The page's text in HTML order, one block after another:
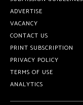
ADVERTISE
VACANCY
CONTACT US
PRINT SUBSCRIPTION
PRIVACY POLICY
TERMS OF USE
ANALYTICS